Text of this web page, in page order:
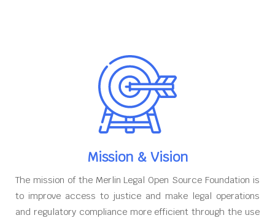
Mission & Vision
The mission of the Merlin Legal Open Source Foundation is
to improve access to justice and make legal operations
and regulatory compliance more efficient through the use